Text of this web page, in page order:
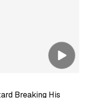
Breaking His